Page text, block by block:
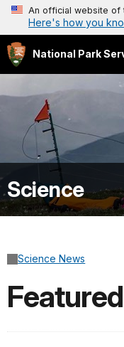
An official website of
Here's how you
National Park
Science
Science News